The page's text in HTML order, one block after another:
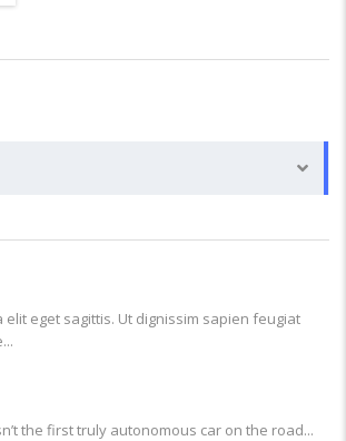
elit eget sagittis. Ut dignissim sapien feugiat
the first truly autonomous car on the road...